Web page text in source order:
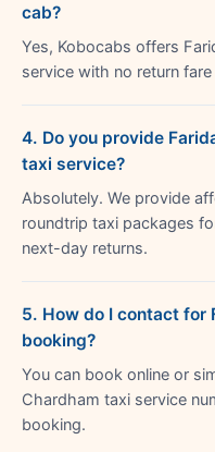
cab?
Yes, Kobocabs offers
service with no return
4. Do you provide
taxi service?
Absolutely. We provide
roundtrip taxi packages
next-day returns.
5. How do I contact for
booking?
You can book online or
Chardham taxi service
booking.